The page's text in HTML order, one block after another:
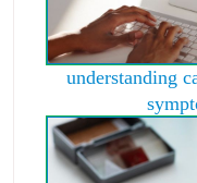
understanding